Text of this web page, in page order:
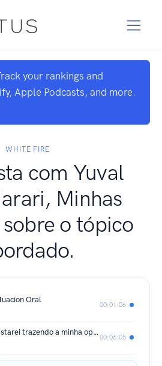
your rankings and
Apple Podcasts, and more.
WHITE FIRE
com Yuval
Minhas
o tópico
Oral
00:01:06
Neste podcast, estarei trazendo a minha opinião sobre tópicos abordados na entrevista!
00:06:05